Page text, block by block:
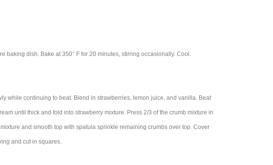
baking dish. Bake at 350° F for 20 minutes, stirring occasionally. Cool.
while continuing to beat. Blend in strawberries, lemon juice, and vanilla. Beat
until thick and fold into strawberry mixture. Press 2/3 of the crumb mixture in
and smooth top with spatula sprinkle remaining crumbs over top. Cover
and cut in squares.